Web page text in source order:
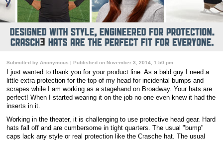
Submitted by Anonymous | Published on November 3, 2014, 1:50 pm
I just wanted to thank you for your product line. As a bald guy I need a
little extra protection for the top of my head for incidental bumps and
scrapes while I am working as a stagehand on Broadway. Your hats are
perfect! When I started wearing it on the job no one even knew it had the
inserts in it.
Working in the theater, it is challenging to use protective head gear. Hard
hats fall off and are cumbersome in tight quarters. The usual "bump"
caps lack any style or real protection like the Crasche hat. The usual